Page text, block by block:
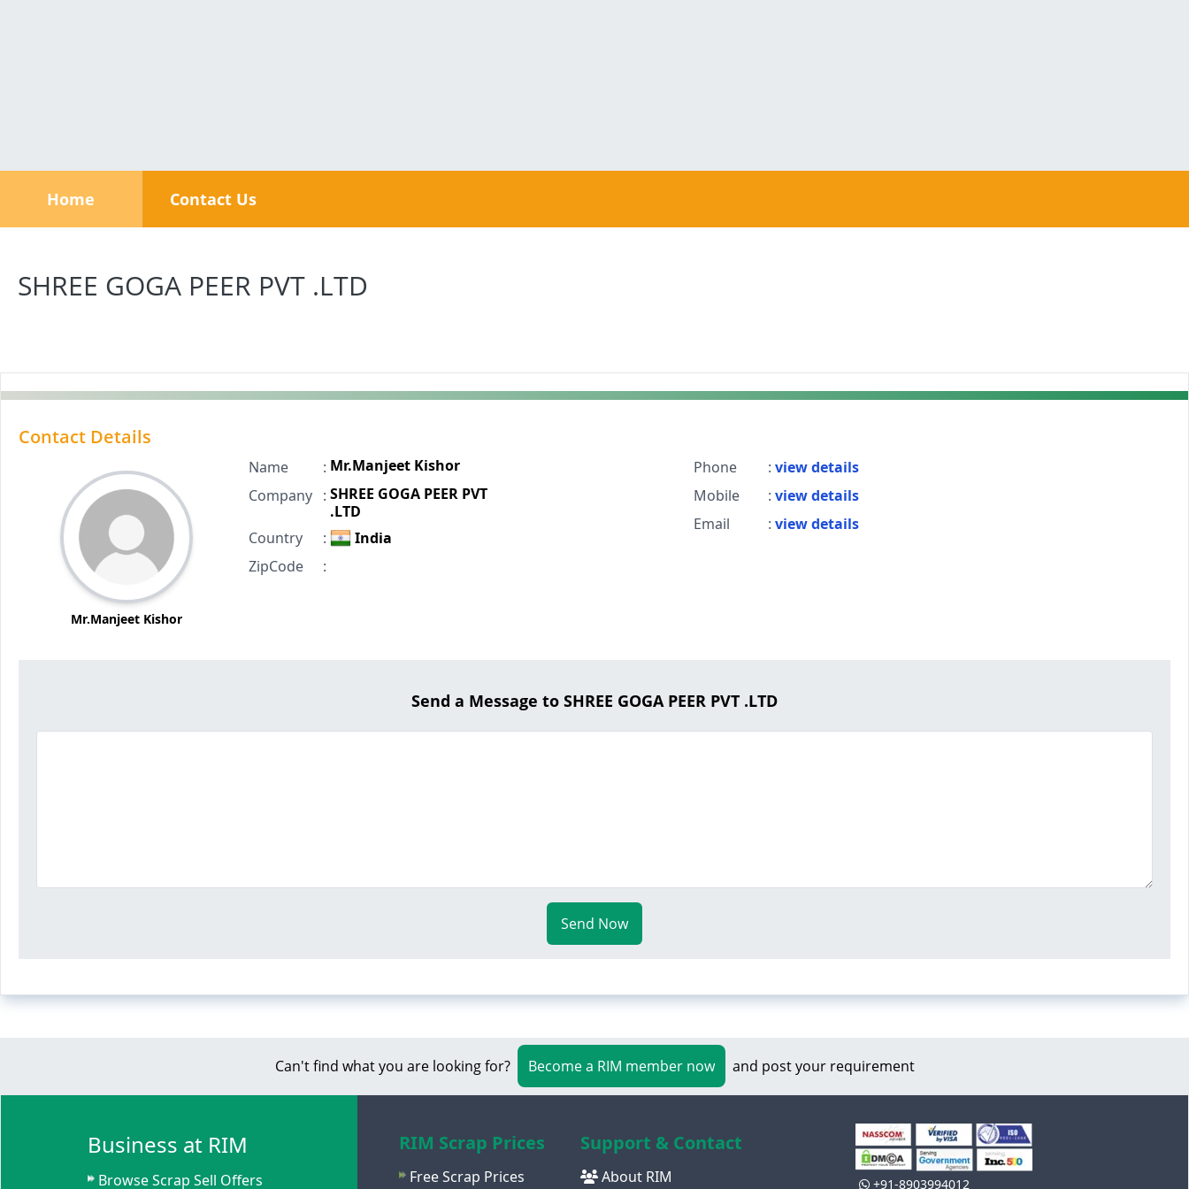
Home Contact Us
SHREE GOGA PEER PVT .LTD
Contact Details
Mr.Manjeet Kishor
Name : Mr.Manjeet Kishor
Company
: SHREE GOGA PEER PVT
.LTD
Country
:
India
ZipCode
:
Phone : view details
Mobile
: view details
Email
: view details
Send a Message to SHREE GOGA PEER PVT .LTD
Send Now
Can't find what you are looking for? Become a RIM member now and post your requirement
Business at RIM
Browse Scrap Sell Offers
RIM Scrap Prices
Free Scrap Prices
Support & Contact
About RIM +91-8903994012